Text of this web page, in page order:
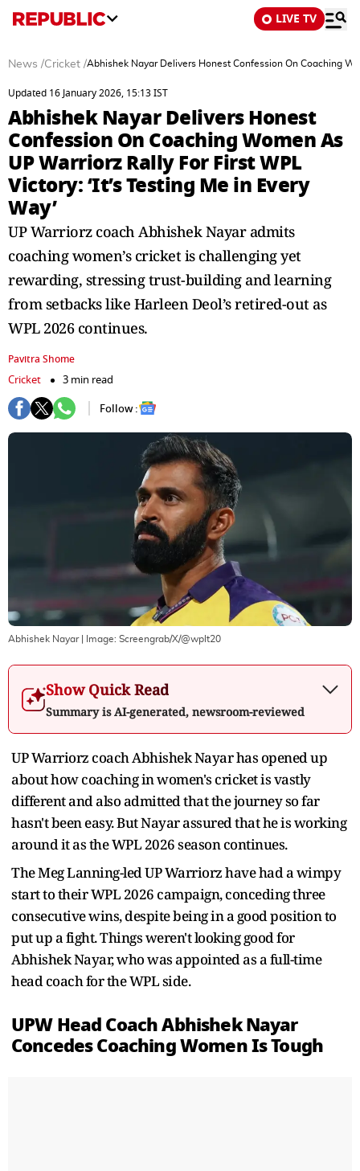
LIVE TV
News /Cricket /Abhishek Nayar Delivers Honest Confession On Coaching
Updated 16 January 2026, 15:13 IST
Abhishek Nayar Delivers Honest
Confession On Coaching Women As
UP Warriorz Rally For First WPL
Victory: ‘It’s Testing Me in Every
Way’
UP Warriorz coach Abhishek Nayar admits
coaching women’s cricket is challenging yet
rewarding, stressing trust-building and learning
from setbacks like Harleen Deol’s retired-out as
WPL 2026 continues.
Pavitra Shome
Cricket
3 min read
Follow :
Abhishek Nayar| Image: Screengrab/X/@wplt20
Show Quick Read
Summary is AI-generated, newsroom-reviewed
UP Warriorz coach Abhishek Nayar has opened up
about how coaching in women's cricket is vastly
different and also admitted that the journey so far
hasn't been easy. But Nayar assured that he is working
around it as the WPL 2026 season continues.
The Meg Lanning-led UP Warriorz have had a wimpy
start to their WPL 2026 campaign, conceding three
consecutive wins, despite being in a good position to
put up a fight. Things weren't looking good for
Abhishek Nayar, who was appointed as a full-time
head coach for the WPL side.
UPW Head Coach Abhishek Nayar
Concedes Coaching Women Is Tough